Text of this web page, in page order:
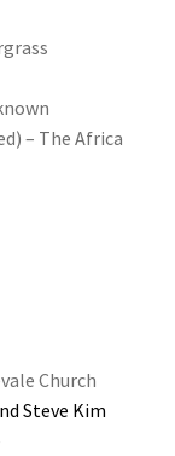
– The Africa
Church
Steve Kim